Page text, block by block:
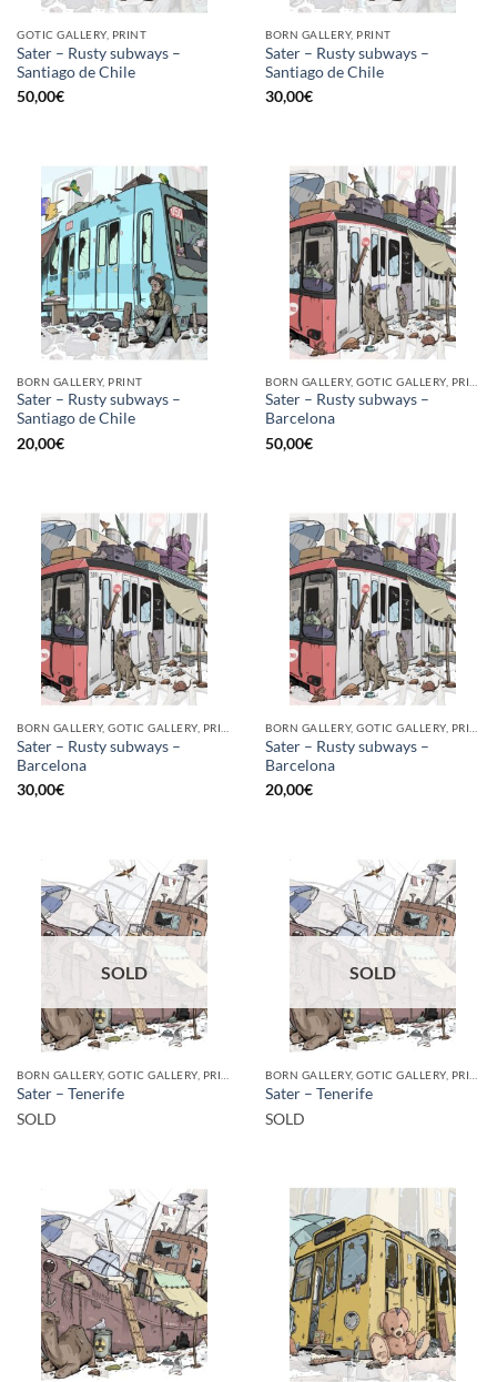
GOTIC GALLERY, PRINT
Sater – Rusty subways –
Santiago de Chile
50,00€
BORN GALLERY, PRINT
Sater – Rusty subways –
Santiago de Chile
30,00€
BORN GALLERY, PRINT
Sater – Rusty subways –
Santiago de Chile
20,00€
Sater – Rusty subways –
Barcelona
50,00€
Sater – Rusty subways –
Barcelona
30,00€
Sater – Rusty subways –
Barcelona
20,00€
SOLD
Sater – Tenerife
SOLD
SOLD
Sater – Tenerife
SOLD